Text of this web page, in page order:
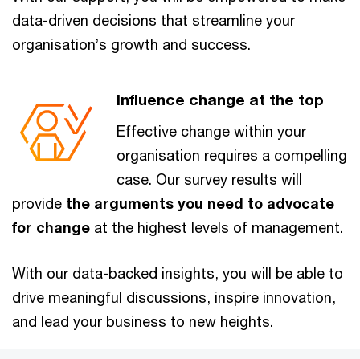
data-driven decisions that streamline your
organisation’s growth and success.
Influence change at the top
Effective change within your
organisation requires a compelling
case. Our survey results will
provide the arguments you need to advocate
for change at the highest levels of management.
With our data-backed insights, you will be able to
drive meaningful discussions, inspire innovation,
and lead your business to new heights.